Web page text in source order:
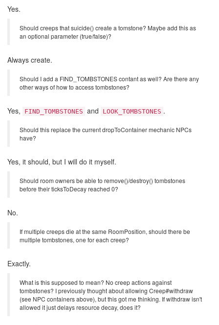
Yes.
Should creeps that suicide() create a tomstone? Maybe add this as
an optional parameter (true/false)?
Always create.
Should I add a FIND_TOMBSTONES contant as well? Are there any
other ways of how to access tombstones?
Yes, FIND_TOMBSTONES and LOOK_TOMBSTONES .
Should this replace the current dropToContainer mechanic NPCs
have?
Yes, it should, but I will do it myself.
Should room owners be able to remove()/destroy() tombstones
before their ticksToDecay reached 0?
No.
If multiple creeps die at the same RoomPosition, should there be
multiple tombstones, one for each creep?
Exactly.
What is this supposed to mean? No creep actions against
tombstones? I previously thought about allowing Creep#withdraw
(see NPC containers above), but this got me thinking. If withdraw isn't
allowed it just delays resource decay, does it?